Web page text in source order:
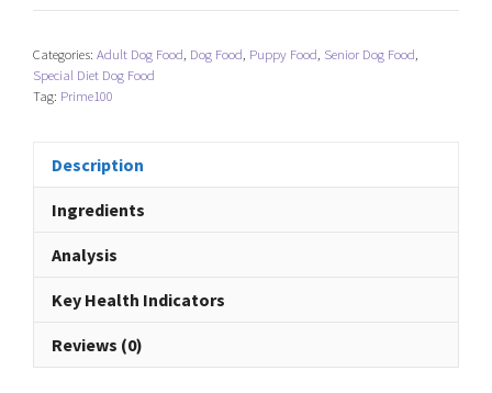
Categories: Adult Dog Food Dog Food Puppy Food Senior Dog Food
Special Diet Dog Food
Tag: Prime100
Description
Ingredients
Analysis
Key Health Indicators
Reviews (0)